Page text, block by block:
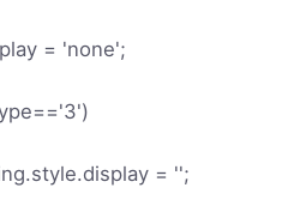
= 'none';
= '';